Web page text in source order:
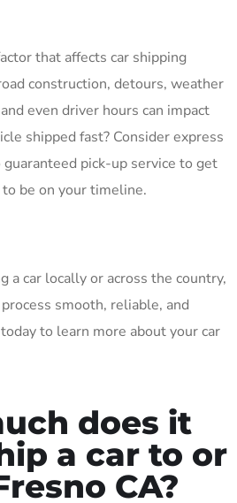
that affects car shipping
construction, detours, weather
even driver hours can impact
shipped fast? Consider express
guaranteed pick-up service to get
be on your timeline.
a car locally or across the country,
smooth, reliable, and
to learn more about your car
does it
a car to or
CA?